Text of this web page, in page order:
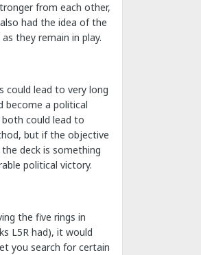
from each other,
had the idea of the
they remain in play.
could lead to very long
become a political
could lead to
but if the objective
deck is something
political victory.
the five rings in
L5R had), it would
you search for certain